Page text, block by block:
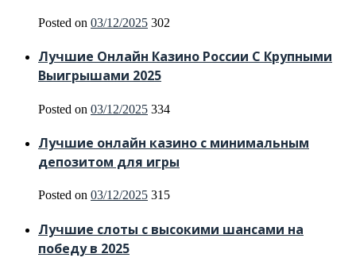
Posted on 03/12/2025 302
Лучшие Онлайн Казино России С Крупными
Выигрышами 2025
Posted on 03/12/2025 334
Лучшие онлайн казино с минимальным
депозитом для игры
Posted on 03/12/2025 315
Лучшие слоты с высокими шансами на
победу в 2025